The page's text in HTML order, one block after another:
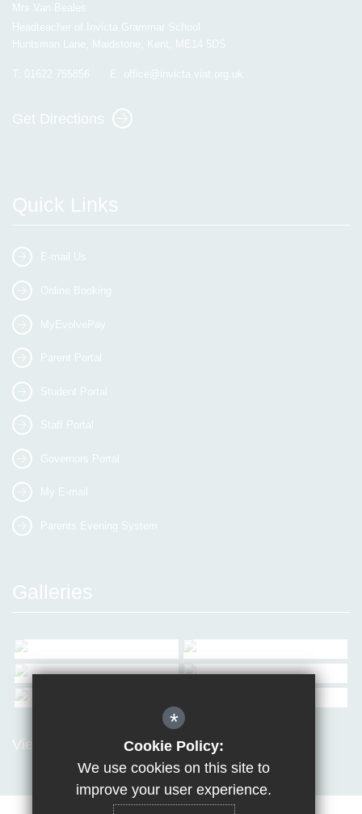
Mrs Van Beales
Headteacher of Invicta Grammar School
Huntsman Lane, Maidstone, Kent, ME14 5DS
T: 01622 755856 E: office@invicta.viat.org.uk
Get Directions
Quick Links
E-mail Us
Online Booking
MyEvolvePay
Parent Portal
Student Portal
Staff Portal
Governors Portal
My E-mail
Parents Evening System
Galleries
View all Galleries
*
Cookie Policy:
We use cookies on this site to
improve your user experience.